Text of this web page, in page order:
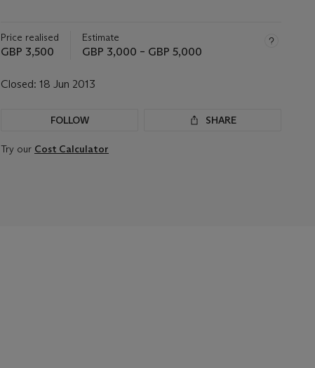
Price realised
GBP 3,500
Estimate
GBP 3,000 – GBP 5,000
Closed: 18 Jun 2013
FOLLOW SHARE
Try our Cost Calculator